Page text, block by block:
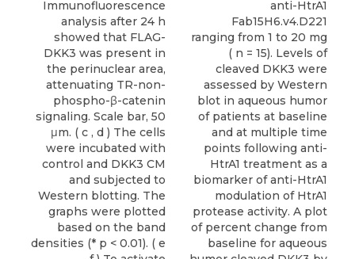
Immunofluorescence
analysis after 24 h
showed that FLAG-
DKK3 was present in
the perinuclear area,
attenuating TR-non-
phospho-β-catenin
signaling. Scale bar, 50
μm. ( c , d ) The cells
were incubated with
control and DKK3 CM
and subjected to
Western blotting. The
graphs were plotted
based on the band
densities (* p < 0.01). ( e
anti-HtrA1
Fab15H6.v4.D221
ranging from 1 to 20 mg
( n = 15). Levels of
cleaved DKK3 were
assessed by Western
blot in aqueous humor
of patients at baseline
and at multiple time
points following anti-
HtrA1 treatment as a
biomarker of anti-HtrA1
modulation of HtrA1
protease activity. A plot
of percent change from
baseline for aqueous